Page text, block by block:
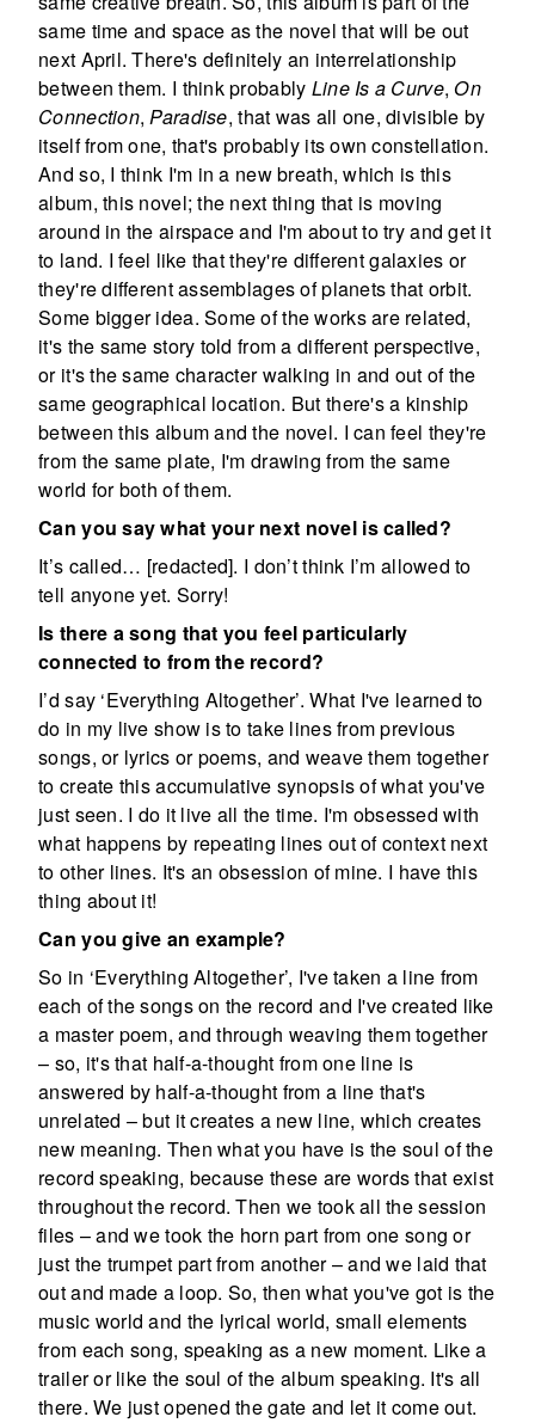
same time and space as the novel that will be out
next April. There's definitely an interrelationship
between them. I think probably Line Is a Curve,On
Connection,Paradise, that was all one, divisible by
itself from one, that's probably its own constellation.
And so, I think I'm in a new breath, which is this
album, this novel; the next thing that is moving
around in the airspace and I'm about to try and get it
to land. I feel like that they're different galaxies or
they're different assemblages of planets that orbit.
Some bigger idea. Some of the works are related,
it's the same story told from a different perspective,
or it's the same character walking in and out of the
same geographical location. But there's a kinship
between this album and the novel. I can feel they're
from the same plate, I'm drawing from the same
world for both of them.
Can you say what your next novel is called?
It’s called… [redacted]. I don’t think I’m allowed to
tell anyone yet. Sorry!
Is there a song that you feel particularly
connected to from the record?
I’d say ‘Everything Altogether’. What I've learned to
do in my live show is to take lines from previous
songs, or lyrics or poems, and weave them together
to create this accumulative synopsis of what you've
just seen. I do it live all the time. I'm obsessed with
what happens by repeating lines out of context next
to other lines. It's an obsession of mine. I have this
thing about it!
Can you give an example?
So in ‘Everything Altogether’, I've taken a line from
each of the songs on the record and I've created like
a master poem, and through weaving them together
– so, it's that half-a-thought from one line is
answered by half-a-thought from a line that's
unrelated – but it creates a new line, which creates
new meaning. Then what you have is the soul of the
record speaking, because these are words that exist
throughout the record. Then we took all the session
files – and we took the horn part from one song or
just the trumpet part from another – and we laid that
out and made a loop. So, then what you've got is the
music world and the lyrical world, small elements
from each song, speaking as a new moment. Like a
trailer or like the soul of the album speaking. It's all
there. We just opened the gate and let it come out.